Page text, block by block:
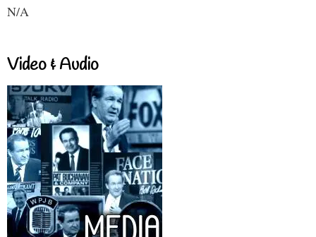
N/A
Video & Audio